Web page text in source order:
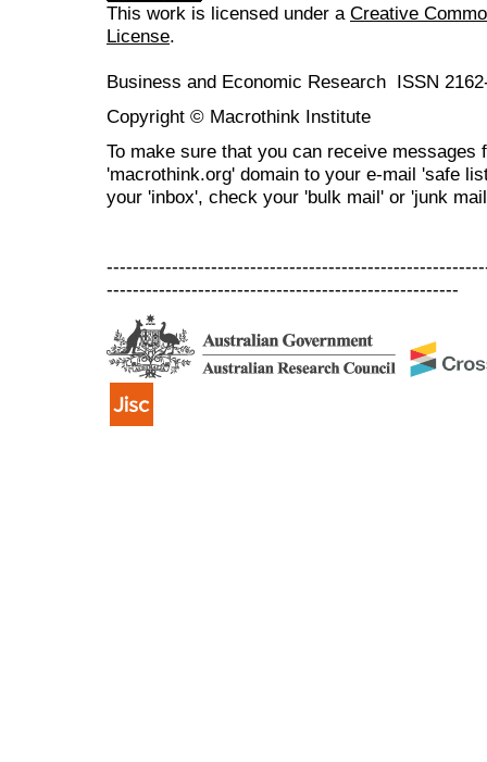
This work is licensed under a Creative
License.
Business and Economic Research ISSN
Copyright © Macrothink Institute
To make sure that you can receive messages
'macrothink.org' domain to your e-mail 'safe
your 'inbox', check your 'bulk mail' or 'junk
------------------------------------------------------